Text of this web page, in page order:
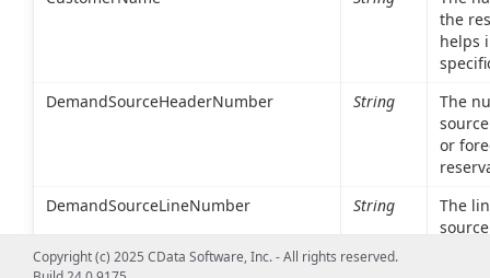
the
helps
DemandSourceHeaderNumber
String
The
or
DemandSourceLineNumber
String
The
Copyright (c) 2025 CData Software, Inc. - All rights reserved.